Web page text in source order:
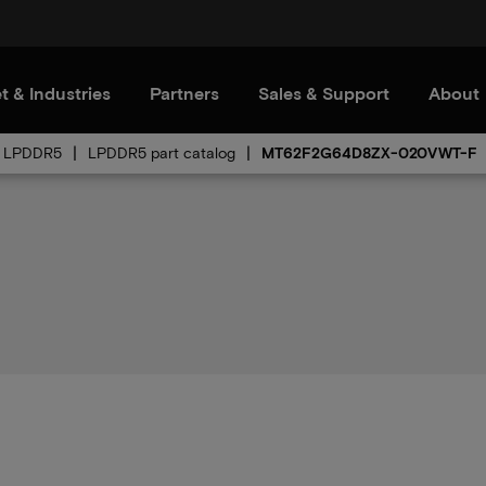
& Industries Partners Sales & Support About
LPDDR5 LPDDR5 part catalog MT62F2G64D8ZX-020VWT-F